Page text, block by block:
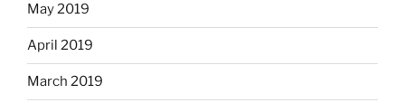
May 2019
April 2019
March 2019